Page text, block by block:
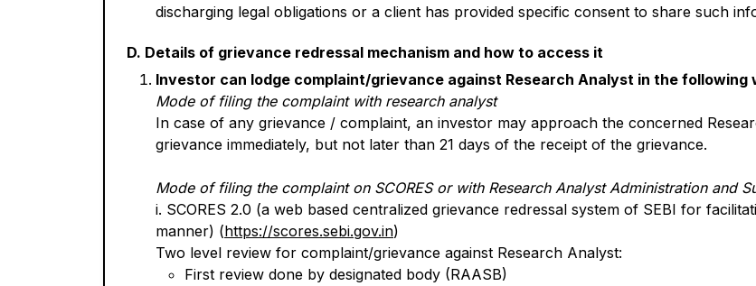
discharging legal obligations or a client has provided specific consent to share such
D. Details of grievance redressal mechanism and how to access it
Investor can lodge complaint/grievance against Research Analyst in the following
Mode of filing the complaint with research analyst
In case of any grievance / complaint, an investor may approach the concerned
grievance immediately, but not later than 21 days of the receipt of the grievance.
Mode of filing the complaint on SCORES or with Research Analyst Administration and
i. SCORES 2.0 (a web based centralized grievance redressal system of SEBI for
manner) (https://scores.sebi.gov.in)
Two level review for complaint/grievance against Research Analyst:
First review done by designated body (RAASB)